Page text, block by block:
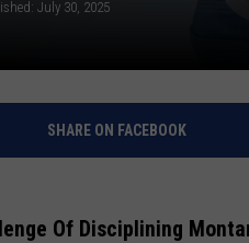
July 30, 2025
SHARE ON FACEBOOK
Of Disciplining